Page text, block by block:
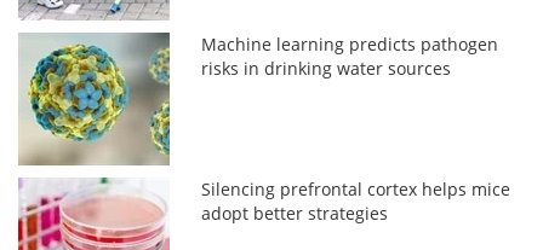
Machine learning predicts pathogen
risks in drinking water sources
Silencing prefrontal cortex helps mice
adopt better strategies